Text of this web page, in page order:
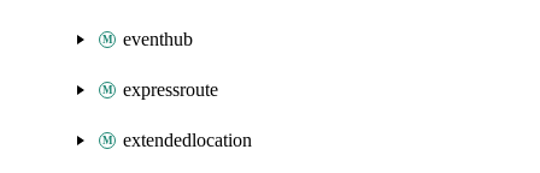
eventhub
expressroute
extendedlocation